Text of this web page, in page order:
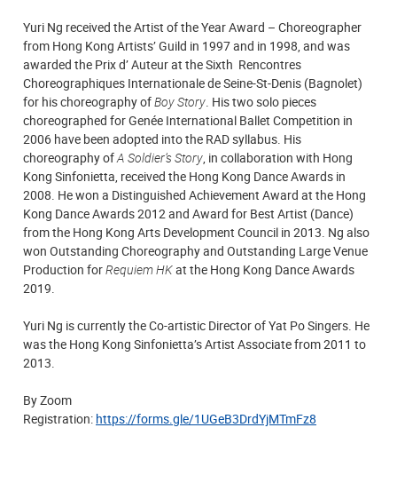
Yuri Ng received the Artist of the Year Award – Choreographer
from Hong Kong Artists’ Guild in 1997 and in 1998, and was
awarded the Prix d’ Auteur at the Sixth Rencontres
Choreographiques Internationale de Seine-St-Denis (Bagnolet)
for his choreography ofBoy Story. His two solo pieces
choreographed for Genée International Ballet Competition in
2006 have been adopted into the RAD syllabus. His
choreography ofA Soldier’s Story, in collaboration with Hong
Kong Sinfonietta, received the Hong Kong Dance Awards in
2008. He won a Distinguished Achievement Award at the Hong
Kong Dance Awards 2012 and Award for Best Artist (Dance)
from the Hong Kong Arts Development Council in 2013. Ng also
won Outstanding Choreography and Outstanding Large Venue
Production forRequiem HKat the Hong Kong Dance Awards
2019.
Yuri Ng is currently the Co-artistic Director of Yat Po Singers. He
was the Hong Kong Sinfonietta’s Artist Associate from 2011 to
2013.
By Zoom
​Registration: https://forms.gle/1UGeB3DrdYjMTmFz8